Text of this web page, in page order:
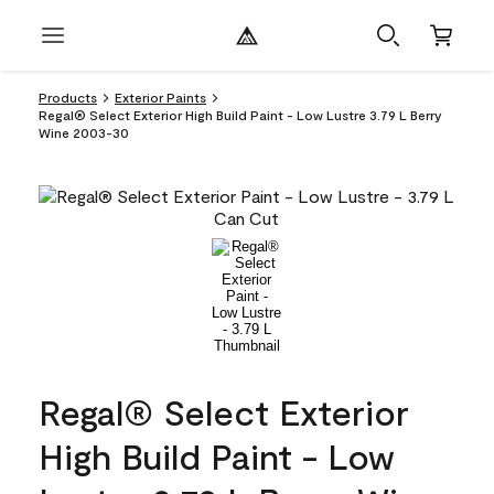
Products
Exterior Paints
Regal® Select Exterior High Build Paint - Low Lustre 3.79 L Berry
Wine 2003-30
Regal® Select Exterior
High Build Paint - Low